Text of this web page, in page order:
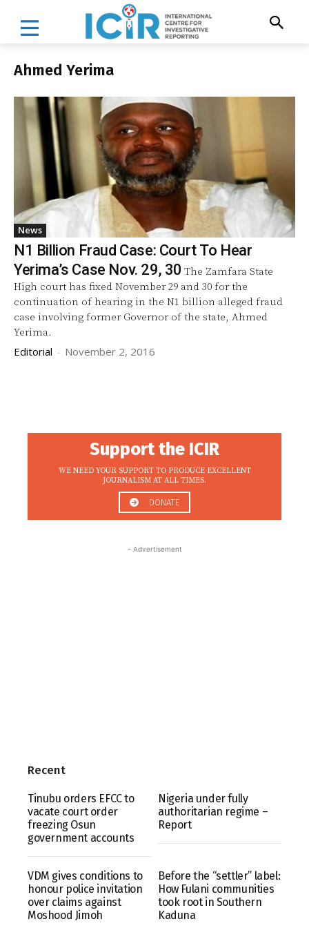
Ahmed Yerima
News
N1 Billion Fraud Case: Court To Hear
Yerima’s Case Nov. 29, 30 The Zamfara State
High court has fixed November 29 and 30 for the
continuation of hearing in the N1 billion alleged fraud
case involving former Governor of the state, Ahmed
Yerima.
Editorial - November 2, 2016
Support the ICIR
WE NEED YOUR SUPPORT TO PRODUCE EXCELLENT
JOURNALISM AT ALL TIMES.
DONATE
- Advertisement
Recent
Tinubu orders EFCC to
vacate court order
freezing Osun
government accounts
Nigeria under fully
authoritarian regime –
Report
VDM gives conditions to
honour police invitation
over claims against
Moshood Jimoh
Before the “settler” label:
How Fulani communities
took root in Southern
Kaduna